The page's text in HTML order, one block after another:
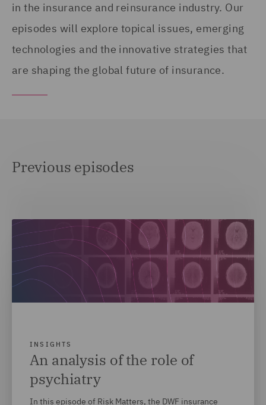
in the insurance and reinsurance industry. Our
episodes will explore topical issues, emerging
technologies and the innovative strategies that
are shaping the global future of insurance.
Previous episodes
INSIGHTS
An analysis of the role of
psychiatry
In this episode of Risk Matters, the DWF insurance